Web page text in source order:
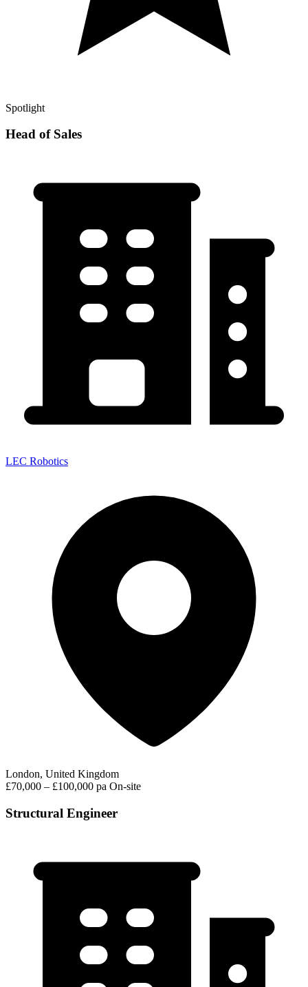
Spotlight
Head of Sales
LEC Robotics
London, United Kingdom
£70,000 – £100,000 pa On-site
Structural Engineer